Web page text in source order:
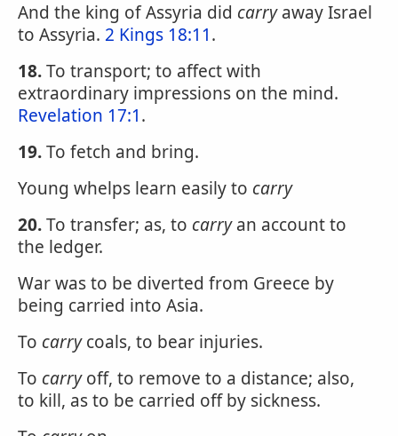
And the king of Assyria did carryaway Israel
to Assyria. 2 Kings 18:11.
18.To transport; to affect with
extraordinary impressions on the mind.
Revelation 17:1.
19.To fetch and bring.
Young whelps learn easily to carry
20.To transfer; as, to carryan account to
the ledger.
War was to be diverted from Greece by
being carried into Asia.
To carrycoals, to bear injuries.
To carryoff, to remove to a distance; also,
to kill, as to be carried off by sickness.